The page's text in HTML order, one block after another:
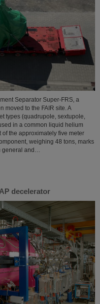
Separator Super-FRS, a
moved to the FAIR site. A
types (quadrupole, sextupole,
in a common liquid helium
the approximately five meter
weighing 48 tons, marks
general and…
decelerator